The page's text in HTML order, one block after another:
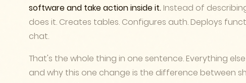
software and take action inside it. Instead of
does it. Creates tables. Configures auth. Deploys
chat.
That's the whole thing in one sentence. Everything
and why this one change is the difference between